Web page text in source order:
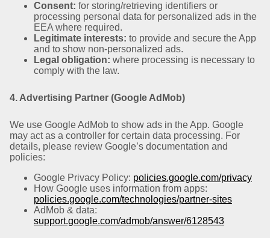
Consent: for storing/retrieving identifiers or
processing personal data for personalized ads in the
EEA where required.
Legitimate interests: to provide and secure the App
and to show non-personalized ads.
Legal obligation: where processing is necessary to
comply with the law.
4. Advertising Partner (Google AdMob)
We use Google AdMob to show ads in the App. Google
may act as a controller for certain data processing. For
details, please review Google’s documentation and
policies:
Google Privacy Policy: policies.google.com/privacy
How Google uses information from apps:
policies.google.com/technologies/partner-sites
AdMob & data:
support.google.com/admob/answer/6128543